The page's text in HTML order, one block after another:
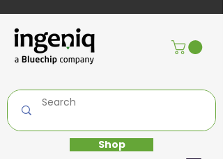
Shop